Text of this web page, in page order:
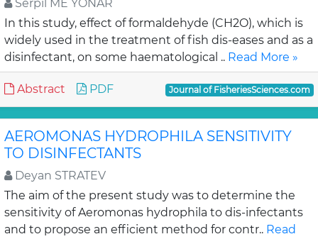
Serpil ME YONAR
In this study, effect of formaldehyde (CH2O), which is
widely used in the treatment of fish dis-eases and as a
disinfectant, on some haematological .. Read More »
Abstract PDF Journal of FisheriesSciences.com
AEROMONAS HYDROPHILA SENSITIVITY
TO DISINFECTANTS
Deyan STRATEV
The aim of the present study was to determine the
sensitivity of Aeromonas hydrophila to dis-infectants
and to propose an efficient method for contr.. Read